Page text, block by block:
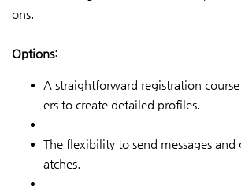
ons.
Options:
A straightforward registration
ers to create detailed profiles.
The flexibility to send messages
atches.